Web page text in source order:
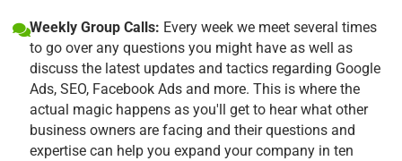
Weekly Group Calls: Every week we meet several times
to go over any questions you might have as well as
discuss the latest updates and tactics regarding Google
Ads, SEO, Facebook Ads and more. This is where the
actual magic happens as you'll get to hear what other
business owners are facing and their questions and
expertise can help you expand your company in ten